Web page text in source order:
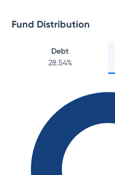
Fund Distribution
Debt
28.54%